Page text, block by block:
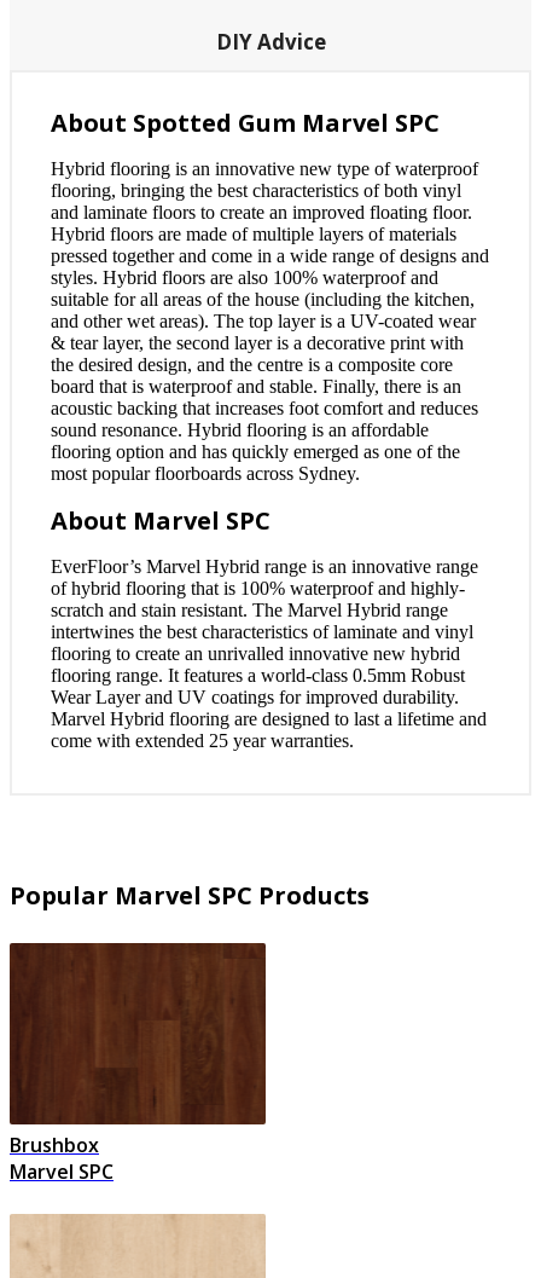
DIY Advice
About Spotted Gum Marvel SPC
Hybrid flooring is an innovative new type of waterproof
flooring, bringing the best characteristics of both vinyl
and laminate floors to create an improved floating floor.
Hybrid floors are made of multiple layers of materials
pressed together and come in a wide range of designs and
styles. Hybrid floors are also 100% waterproof and
suitable for all areas of the house (including the kitchen,
and other wet areas). The top layer is a UV-coated wear
& tear layer, the second layer is a decorative print with
the desired design, and the centre is a composite core
board that is waterproof and stable. Finally, there is an
acoustic backing that increases foot comfort and reduces
sound resonance. Hybrid flooring is an affordable
flooring option and has quickly emerged as one of the
most popular floorboards across Sydney.
About Marvel SPC
EverFloor’s Marvel Hybrid range is an innovative range
of hybrid flooring that is 100% waterproof and highly-
scratch and stain resistant. The Marvel Hybrid range
intertwines the best characteristics of laminate and vinyl
flooring to create an unrivalled innovative new hybrid
flooring range. It features a world-class 0.5mm Robust
Wear Layer and UV coatings for improved durability.
Marvel Hybrid flooring are designed to last a lifetime and
come with extended 25 year warranties.
Popular Marvel SPC Products
Brushbox
Marvel SPC